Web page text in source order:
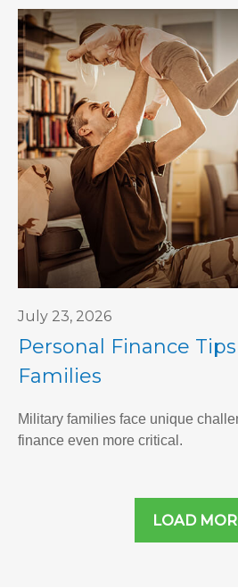
July 23, 2026
Personal Finance
Families
Military families face unique
finance even more critical.
LOAD